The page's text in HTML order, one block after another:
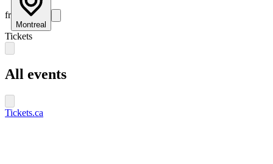
fr
Montreal
Tickets
All events
Tickets.ca